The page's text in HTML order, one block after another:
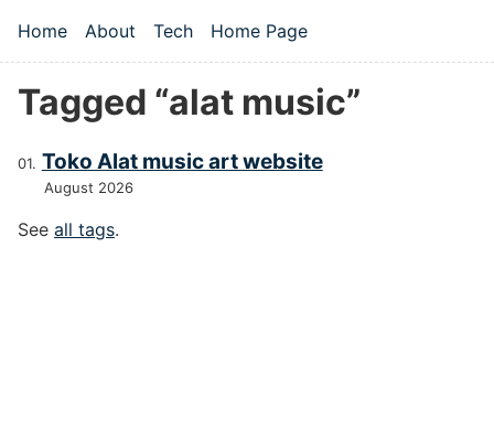
Top level navigation menu
Home About Tech Home Page
Tagged “alat music”
Toko Alat music art website
August 2026
See all tags.